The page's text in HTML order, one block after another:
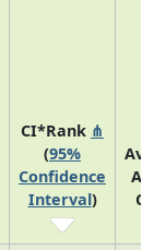
CI*Rank ⋔
(95%
Confidence
Interval)